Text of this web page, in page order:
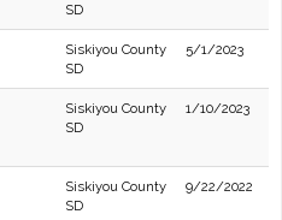
SD
Siskiyou County
SD
5/1/2023
Siskiyou County
SD
1/10/2023
Siskiyou County
SD
9/22/2022